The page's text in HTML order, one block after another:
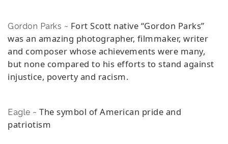
Gordon Parks ~ Fort Scott native “Gordon Parks”
was an amazing photographer, filmmaker, writer
and composer whose achievements were many,
but none compared to his efforts to stand against
injustice, poverty and racism.
Eagle ~ The symbol of American pride and
patriotism